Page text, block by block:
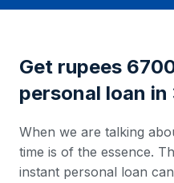
Get rupees
personal loan
When we are talking
time is of the essence.
instant personal loan